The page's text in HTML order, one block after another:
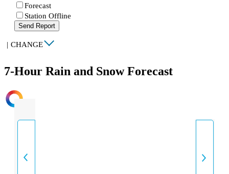
Forecast
Station Offline
Send Report
| CHANGE
7-Hour Rain and Snow Forecast
INTENSITY